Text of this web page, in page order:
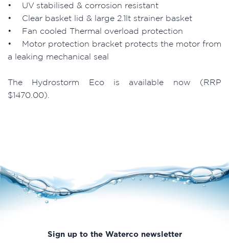
• UV stabilised & corrosion resistant
• Clear basket lid & large 2.1lt strainer basket
• Fan cooled Thermal overload protection
• Motor protection bracket protects the motor from
a leaking mechanical seal
The Hydrostorm Eco is available now (RRP
$1470.00).
Sign up to the Waterco newsletter